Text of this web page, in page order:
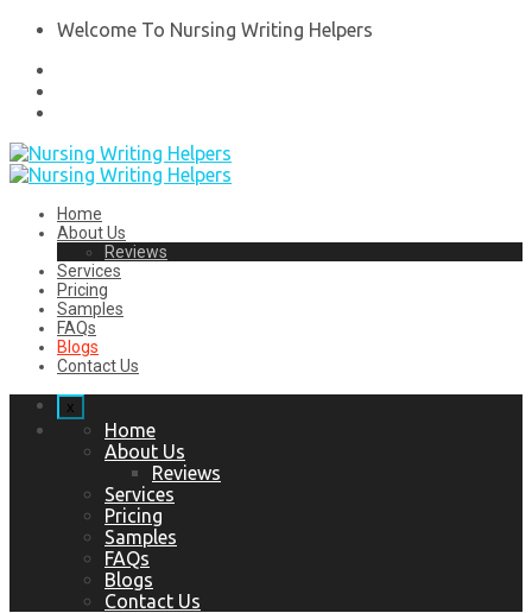
Welcome To Nursing Writing Helpers
Home
About Us
Reviews
Services
Pricing
Samples
FAQs
Blogs
Contact Us
x
Home
About Us
Reviews
Services
Pricing
Samples
FAQs
Blogs
Contact Us